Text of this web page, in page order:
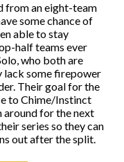
from an eight-team
some chance of
able to stay
half teams ever
who both are
lack some firepower
Their goal for the
to Chime/Instinct
around for the next
series so they can
out after the split.